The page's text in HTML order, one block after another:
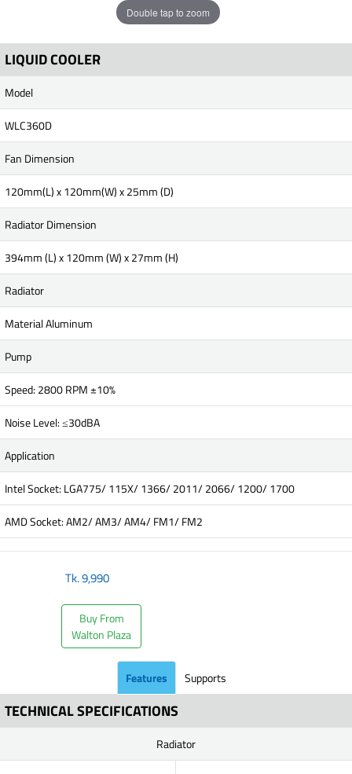
Double tap to zoom
LIQUID COOLER
Model
WLC360D
Fan Dimension
120mm(L) x 120mm(W) x 25mm (D)
Radiator Dimension
394mm (L) x 120mm (W) x 27mm (H)
Radiator
Material Aluminum
Pump
Speed: 2800 RPM ±10%
Noise Level: ≤30dBA
Application
Intel Socket: LGA775/ 115X/ 1366/ 2011/ 2066/ 1200/ 1700
AMD Socket: AM2/ AM3/ AM4/ FM1/ FM2
Tk.9,990
Buy From
Walton Plaza
Features Supports
TECHNICAL SPECIFICATIONS
Radiator